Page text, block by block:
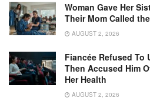
Woman Gave Her
Their Mom Called
AUGUST 2, 2026
Fiancée Refused To
Then Accused Him
Her Health
AUGUST 2, 2026